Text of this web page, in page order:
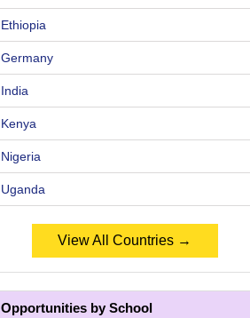
Ethiopia
Germany
India
Kenya
Nigeria
Uganda
View All Countries →
Opportunities by School